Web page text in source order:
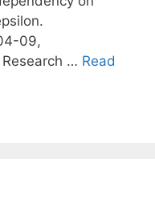
09,
… Read